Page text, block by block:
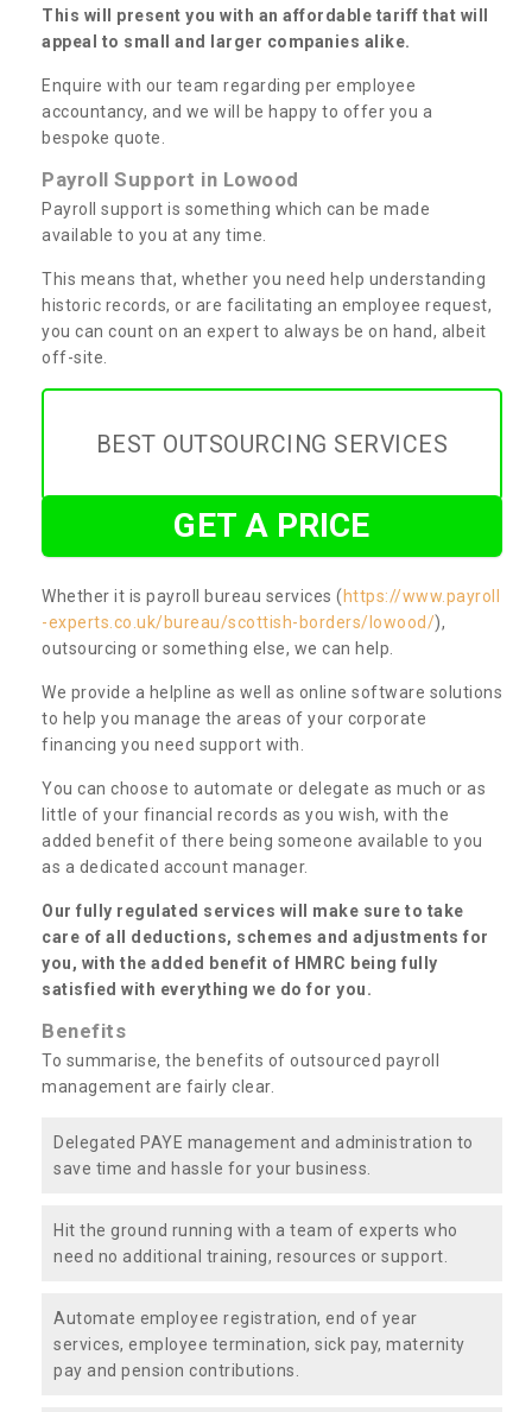
This will present you with an affordable tariff that will
appeal to small and larger companies alike.
Enquire with our team regarding per employee
accountancy, and we will be happy to offer you a
bespoke quote.
Payroll Support in Lowood
Payroll support is something which can be made
available to you at any time.
This means that, whether you need help understanding
historic records, or are facilitating an employee request,
you can count on an expert to always be on hand, albeit
off-site.
BEST OUTSOURCING SERVICES
GET A PRICE
Whether it is payroll bureau services (https://www.payroll
-experts.co.uk/bureau/scottish-borders/lowood/),
outsourcing or something else, we can help.
We provide a helpline as well as online software solutions
to help you manage the areas of your corporate
financing you need support with.
You can choose to automate or delegate as much or as
little of your financial records as you wish, with the
added benefit of there being someone available to you
as a dedicated account manager.
Our fully regulated services will make sure to take
care of all deductions, schemes and adjustments for
you, with the added benefit of HMRC being fully
satisfied with everything we do for you.
Benefits
To summarise, the benefits of outsourced payroll
management are fairly clear.
Delegated PAYE management and administration to
save time and hassle for your business.
Hit the ground running with a team of experts who
need no additional training, resources or support.
Automate employee registration, end of year
services, employee termination, sick pay, maternity
pay and pension contributions.